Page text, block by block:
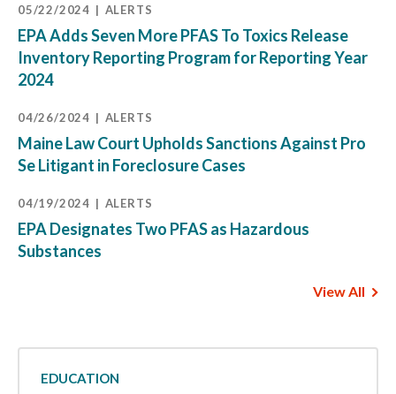
05/22/2024 ALERTS
EPA Adds Seven More PFAS To Toxics Release
Inventory Reporting Program for Reporting Year
2024
04/26/2024 ALERTS
Maine Law Court Upholds Sanctions Against Pro
Se Litigant in Foreclosure Cases
04/19/2024 ALERTS
EPA Designates Two PFAS as Hazardous
Substances
View All
EDUCATION